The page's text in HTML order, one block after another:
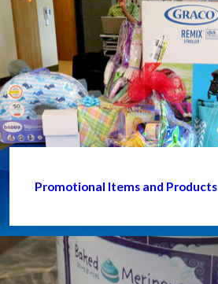
Promotional Items and Products